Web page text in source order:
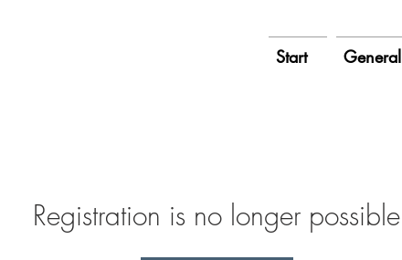
Start General
Registration is no longer possible